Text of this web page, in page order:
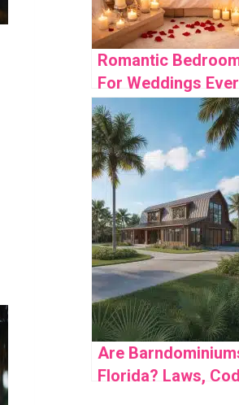
Romantic
For Weddings
Obsessed With
Are
Florida? Laws,